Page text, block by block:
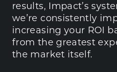
results, Impact’s
we’re consistently
increasing your ROI
from the greatest
the market itself.